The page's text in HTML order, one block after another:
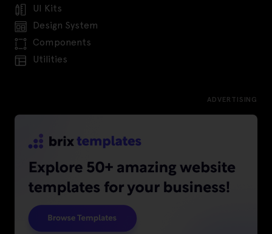
UI Kits
Design System
Components
Utilities
ADVERTISING